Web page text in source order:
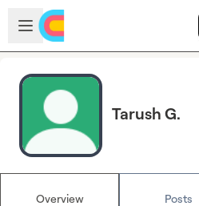
Skip to main content
Open sidebar
Tarush G.
Overview Posts